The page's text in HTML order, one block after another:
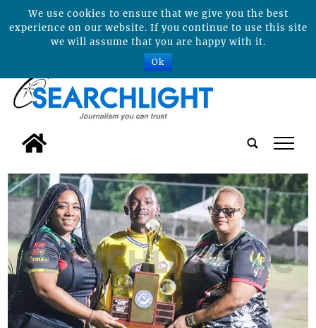
tap
We use cookies to ensure that we give you the best
experience on our website. If you continue to use this site
we will assume that you are happy with it.
Ok